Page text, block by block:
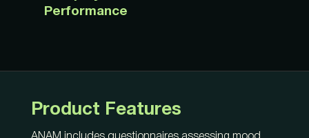
Performance
Product Features